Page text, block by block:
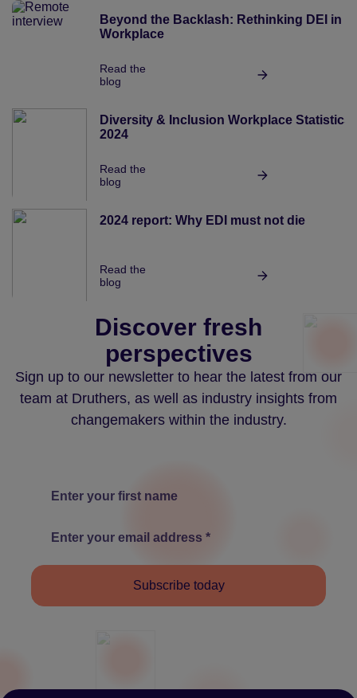
Beyond the Backlash: Rethinking DEI in
Workplace
Read the
blog
Diversity & Inclusion Workplace Statistics
2024
Read the
blog
2024 report: Why EDI must not die
Read the
blog
Discover fresh
perspectives
Sign up to our newsletter to hear the latest from our
team at Druthers, as well as industry insights from
changemakers within the industry.
Subscribe today